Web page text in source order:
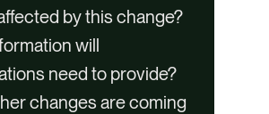
by this change?
will
need to provide?
changes are coming